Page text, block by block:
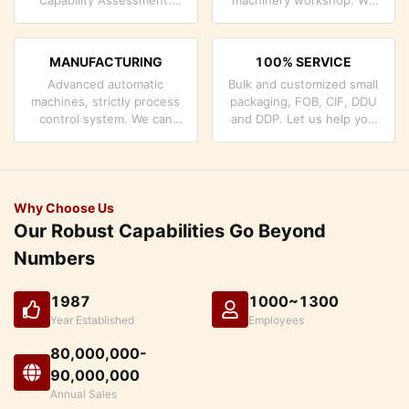
quality control system and
the products you need.
MANUFACTURING
Advanced automatic
machines, strictly process
control system. We can
your demand.
100% SERVICE
Bulk and customized small
packaging, FOB, CIF, DDU
and DDP. Let us help you
Why Choose Us
Our Robust Capabilities Go Beyond
Numbers
1987
Year Established
1000~1300
Employees
80,000,000-
90,000,000
Annual Sales